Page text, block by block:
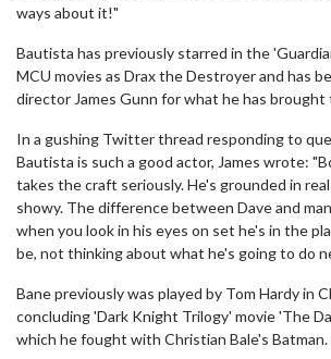
ways about it!"
Bautista has previously starred in the
MCU movies as Drax the Destroyer and has
director James Gunn for what he has
In a gushing Twitter thread responding to
Bautista is such a good actor, James wrote:
takes the craft seriously. He's grounded in
showy. The difference between Dave and
when you look in his eyes on set he's in the
be, not thinking about what he's going to do
Bane previously was played by Tom Hardy in
concluding 'Dark Knight Trilogy' movie 'The
which he fought with Christian Bale's Batman.